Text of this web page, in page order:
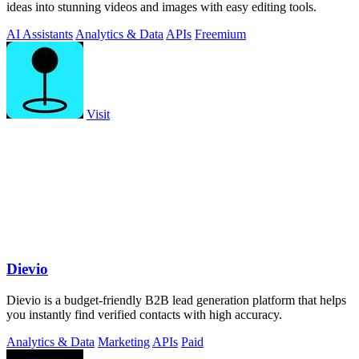
ideas into stunning videos and images with easy editing tools.
AI Assistants Analytics & Data APIs Freemium
Visit
Dievio
Dievio is a budget-friendly B2B lead generation platform that helps
you instantly find verified contacts with high accuracy.
Analytics & Data Marketing APIs Paid